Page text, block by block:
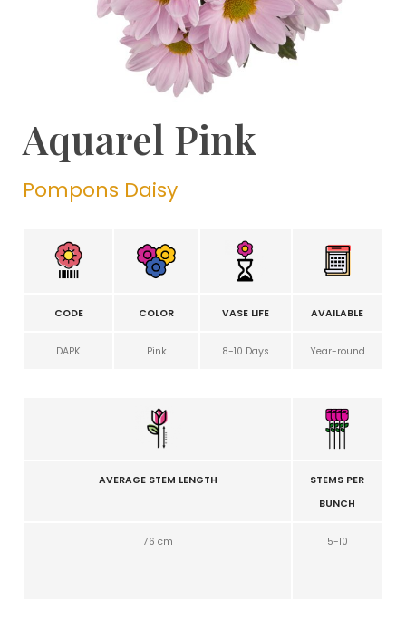
Aquarel Pink
Pompons Daisy
CODE COLOR VASE LIFE AVAILABLE
DAPK Pink 8-10 Days Year-round
AVERAGE STEM LENGTH
STEMS PER
BUNCH
76 cm 5-10